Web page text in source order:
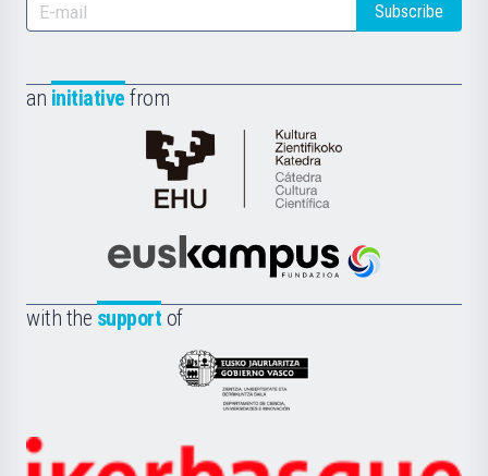
Subscribe
an initiative from
Cátedra
de
Científica
la
Euskampus
with the support of
Eusko
Jaurlaritza
Zientzia,